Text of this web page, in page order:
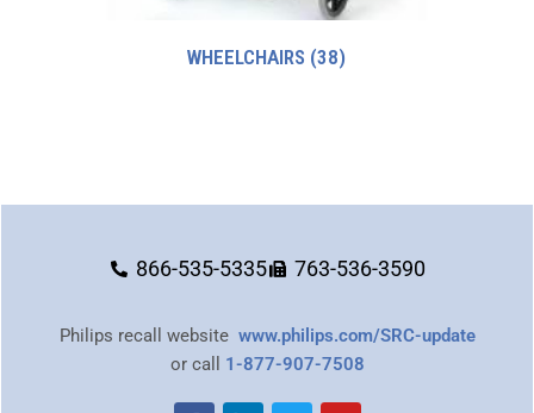
WHEELCHAIRS (38)
866-535-5335 763-536-3590
Philips recall website www.philips.com/SRC-update
or call 1-877-907-7508